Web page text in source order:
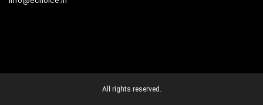
All rights reserved.